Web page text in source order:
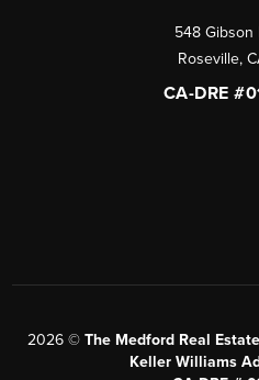
548 Gibson
Roseville,
CA-DRE
2026 © The Medford Real
Keller Williams